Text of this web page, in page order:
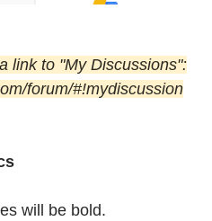
link to "My Discussions":
forum/#!mydiscussion
will be bold.